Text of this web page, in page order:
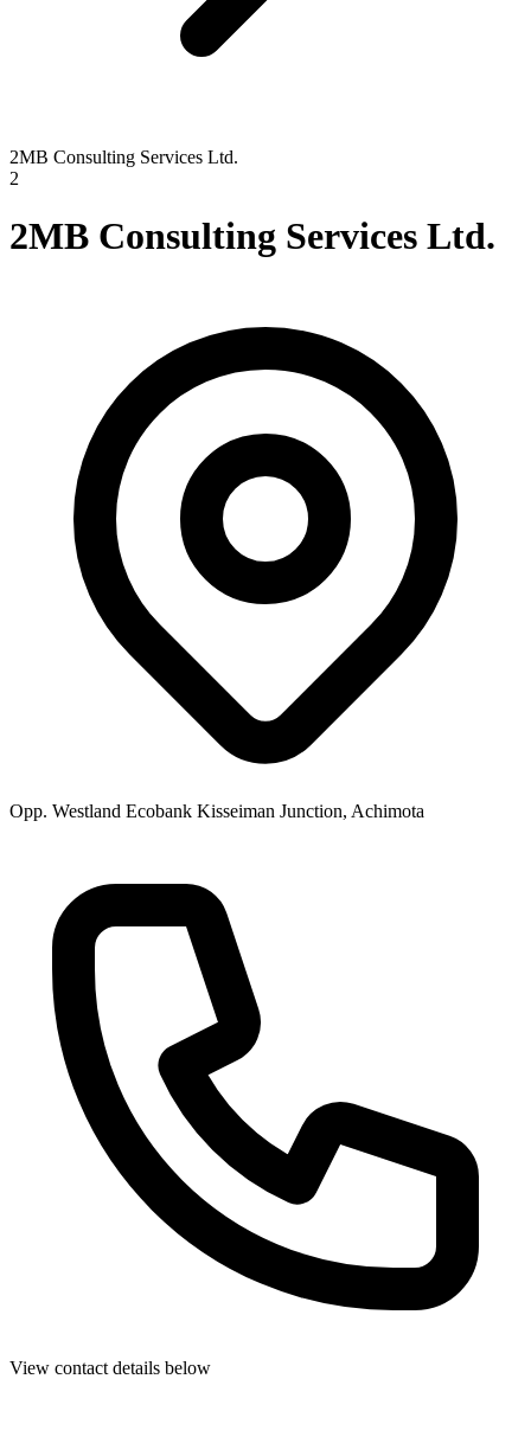
2MB Consulting Services Ltd.
2
2MB Consulting Services Ltd.
Opp. Westland Ecobank Kisseiman Junction, Achimota
View contact details below